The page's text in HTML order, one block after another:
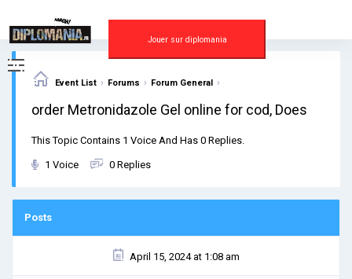
content
Jouer sur diplomania
Event List › Forums › Forum General ›
order Metronidazole Gel online for cod, Does
This Topic Contains 1 Voice And Has 0 Replies.
1 Voice 0 Replies
Posts
April 15, 2024 at 1:08 am